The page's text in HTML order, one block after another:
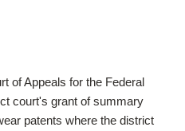
of Appeals for the Federal
court's grant of summary
patents where the district